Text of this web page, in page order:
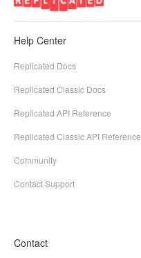
Help Center
Replicated Docs
Replicated Classic Docs
Replicated API Reference
Replicated Classic API Reference
Community
Contact Support
Contact